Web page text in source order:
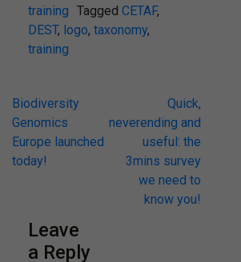
training Tagged CETAF,
DEST, logo, taxonomy,
training
Post
navigation
Biodiversity
Genomics
Europe launched
today!
Quick,
neverending and
useful: the
3mins survey
we need to
know you!
Leave
a Reply